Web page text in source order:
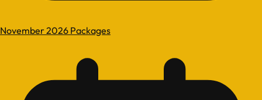
November 2026 Packages